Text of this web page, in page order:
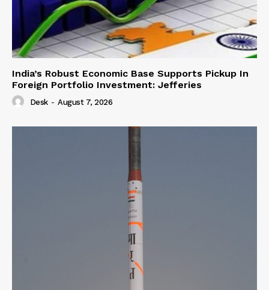
India’s Robust Economic Base Supports Pickup In
Foreign Portfolio Investment: Jefferies
Desk - August 7, 2026